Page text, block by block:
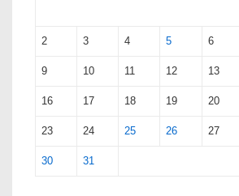
2 3 4 5 6
9 10 11 12 13
16 17 18 19 20
23 24 25 26 27
30 31